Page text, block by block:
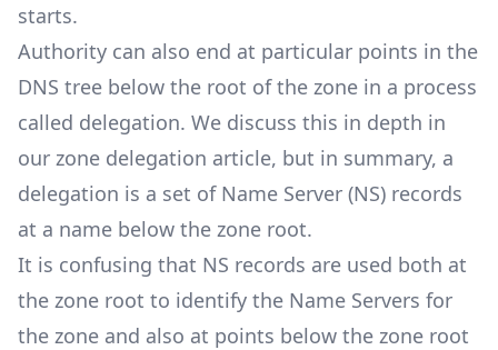
starts.
Authority can also end at particular points in the
DNS tree below the root of the zone in a process
called delegation. We discuss this in depth in
our zone delegation article, but in summary, a
delegation is a set of Name Server (NS) records
at a name below the zone root.
It is confusing that NS records are used both at
the zone root to identify the Name Servers for
the zone and also at points below the zone root